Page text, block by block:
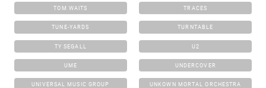
TOM WAITS TRACES
TUNE-YARDS TURNTABLE
TY SEGALL U2
UME UNDERCOVER
UNIVERSAL MUSIC GROUP UNKOWN MORTAL ORCHESTRA